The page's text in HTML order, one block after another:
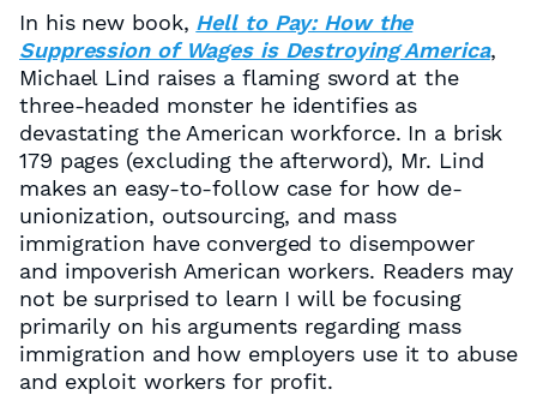
In his new book, Hell to Pay: How the
Suppression of Wages is Destroying America,
Michael Lind raises a flaming sword at the
three-headed monster he identifies as
devastating the American workforce. In a brisk
179 pages (excluding the afterword), Mr. Lind
makes an easy-to-follow case for how de-
unionization, outsourcing, and mass
immigration have converged to disempower
and impoverish American workers. Readers may
not be surprised to learn I will be focusing
primarily on his arguments regarding mass
immigration and how employers use it to abuse
and exploit workers for profit.